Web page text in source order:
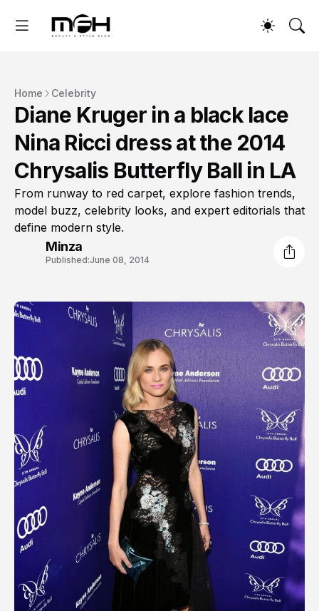
Home Celebrity
Diane Kruger in a black lace
Nina Ricci dress at the 2014
Chrysalis Butterfly Ball in LA
From runway to red carpet, explore fashion trends,
model buzz, celebrity looks, and expert editorials that
define modern style.
Minza
Published:June 08, 2014